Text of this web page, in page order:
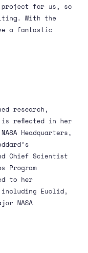
project for us, so
With the
a fantastic
into
research,
is reflected in her
Headquarters,
Chief Scientist
Program
to her
Euclid,
NASA
studies and